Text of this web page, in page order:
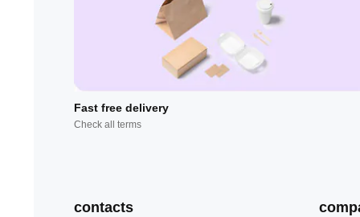
Fast free delivery
Check all terms
contacts